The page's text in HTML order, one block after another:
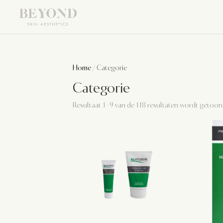
Home / Categorie
Categorie
Resultaat 1–9 van de 118 resultaten wordt